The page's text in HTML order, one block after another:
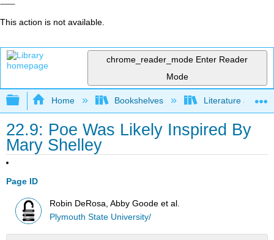
This action is not available.
chrome_reader_mode Enter Reader
Mode
Expand/collapse global hierarchy
Home Bookshelves Literature and
22.9: Poe Was Likely Inspired By
Mary Shelley
Page ID
Robin DeRosa, Abby Goode et al.
Plymouth State University/